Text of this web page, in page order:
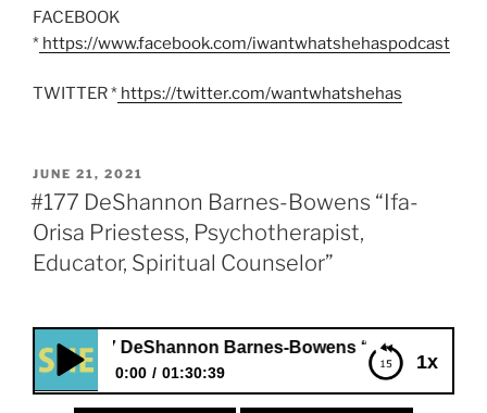
FACEBOOK
* https://www.facebook.com/iwantwhatshehaspodcast
TWITTER * https://twitter.com/wantwhatshehas
POSTED
ON
JUNE 21, 2021
#177 DeShannon Barnes-Bowens “Ifa-
Orisa Priestess, Psychotherapist,
Educator, Spiritual Counselor”
1x
DeShannon Barnes-Bowens “Ifa-Orisa Priestess,
0:00 01:30:39